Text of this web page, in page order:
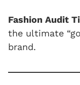
Fashion Audit
the ultimate
brand.